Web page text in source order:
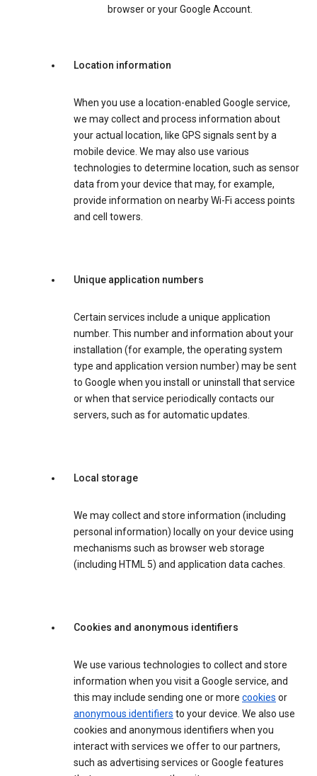
browser or your Google Account.
Location information
When you use a location-enabled Google service,
we may collect and process information about
your actual location, like GPS signals sent by a
mobile device. We may also use various
technologies to determine location, such as sensor
data from your device that may, for example,
provide information on nearby Wi-Fi access points
and cell towers.
Unique application numbers
Certain services include a unique application
number. This number and information about your
installation (for example, the operating system
type and application version number) may be sent
to Google when you install or uninstall that service
or when that service periodically contacts our
servers, such as for automatic updates.
Local storage
We may collect and store information (including
personal information) locally on your device using
mechanisms such as browser web storage
(including HTML 5) and application data caches.
Cookies and anonymous identifiers
We use various technologies to collect and store
information when you visit a Google service, and
this may include sending one or more cookies or
anonymous identifiers to your device. We also use
cookies and anonymous identifiers when you
interact with services we offer to our partners,
such as advertising services or Google features